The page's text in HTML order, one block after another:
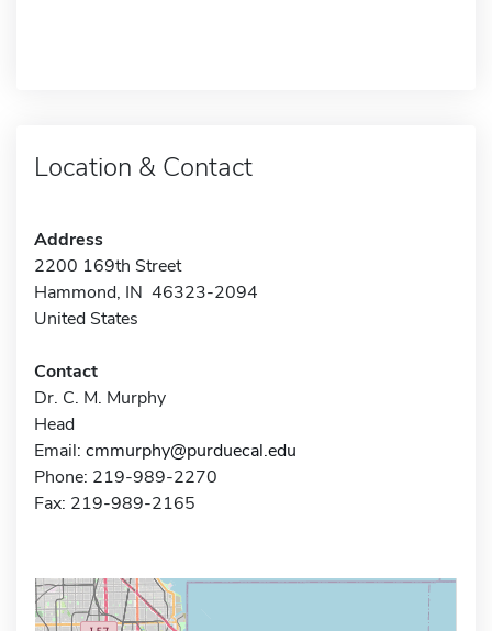
Location & Contact
Address
2200 169th Street
Hammond, IN 46323-2094
United States
Contact
Dr. C. M. Murphy
Head
Email: cmmurphy@purduecal.edu
Phone: 219-989-2270
Fax: 219-989-2165